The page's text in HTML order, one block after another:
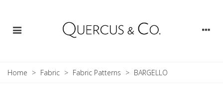
Home > Fabric > Fabric Patterns > BARGELLO